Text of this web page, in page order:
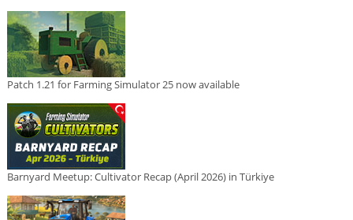
Patch 1.21 for Farming Simulator 25 now available
Barnyard Meetup: Cultivator Recap (April 2026) in Türkiye